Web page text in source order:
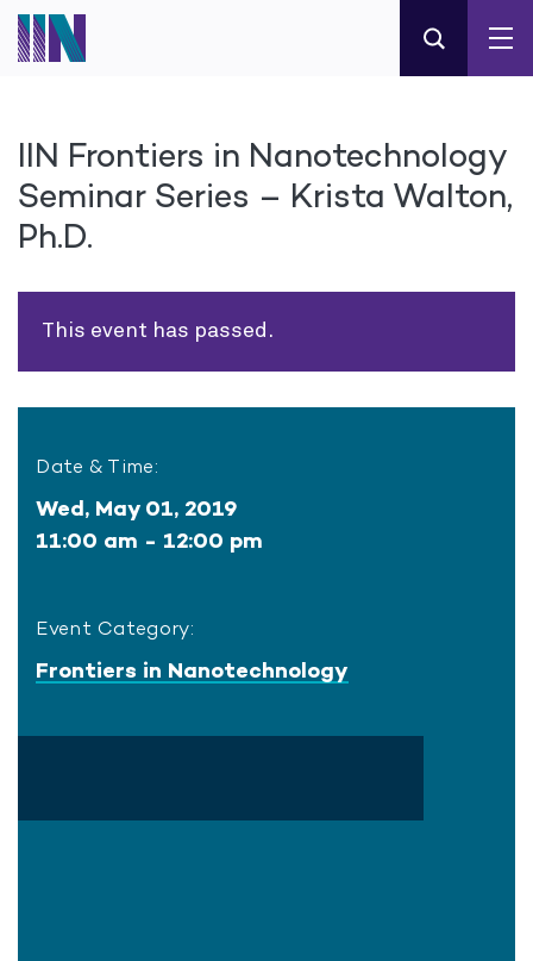
IIN Frontiers in Nanotechnology
Seminar Series – Krista Walton,
Ph.D.
This event has passed.
Date & Time:
Wed, May 01, 2019
11:00 am - 12:00 pm
Event Category:
Frontiers in Nanotechnology